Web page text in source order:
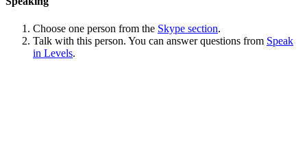
Choose one person from the Skype section.
Talk with this person. You can answer questions from Speak
in Levels.